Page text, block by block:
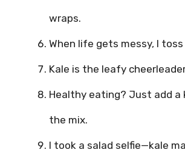
wraps.
When life gets messy, I
Kale is the leafy
Healthy eating? Just add a
the mix.
I took a salad selfie—kale